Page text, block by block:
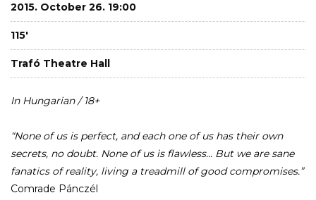
2015. October 26. 19:00
115'
Trafó Theatre Hall
In Hungarian / 18+
“None of us is perfect, and each one of us has their own
secrets, no doubt. None of us is flawless... But we are sane
fanatics of reality, living a treadmill of good compromises.”
Comrade Pánczél